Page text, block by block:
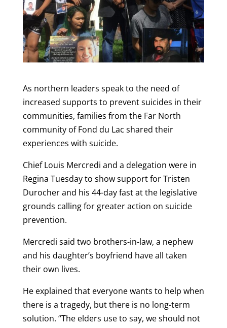
As northern leaders speak to the need of
increased supports to prevent suicides in their
communities, families from the Far North
community of Fond du Lac shared their
experiences with suicide.
Chief Louis Mercredi and a delegation were in
Regina Tuesday to show support for Tristen
Durocher and his 44-day fast at the legislative
grounds calling for greater action on suicide
prevention.
Mercredi said two brothers-in-law, a nephew
and his daughter’s boyfriend have all taken
their own lives.
He explained that everyone wants to help when
there is a tragedy, but there is no long-term
solution. “The elders use to say, we should not